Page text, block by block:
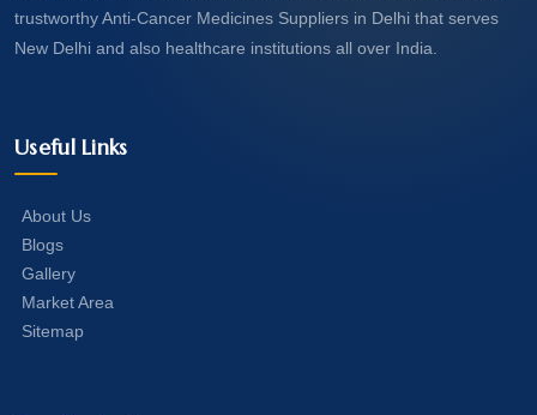
trustworthy Anti-Cancer Medicines Suppliers in Delhi that serves
New Delhi and also healthcare institutions all over India.
Useful Links
About Us
Blogs
Gallery
Market Area
Sitemap